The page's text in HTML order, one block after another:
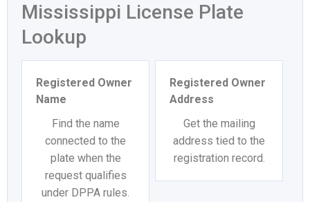
Mississippi License Plate
Lookup
Registered Owner
Name
Find the name
connected to the
plate when the
request qualifies
under DPPA rules.
Registered Owner
Address
Get the mailing
address tied to the
registration record.